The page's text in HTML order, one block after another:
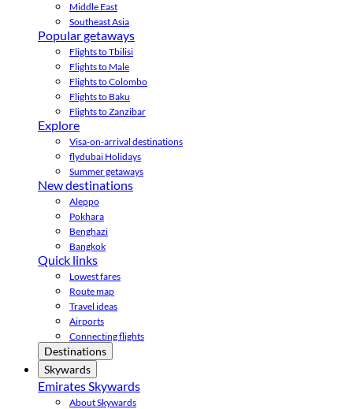
Middle East
Southeast Asia
Popular getaways
Flights to Tbilisi
Flights to Male
Flights to Colombo
Flights to Baku
Flights to Zanzibar
Explore
Visa-on-arrival destinations
flydubai Holidays
Summer getaways
New destinations
Aleppo
Pokhara
Benghazi
Bangkok
Quick links
Lowest fares
Route map
Travel ideas
Airports
Connecting flights
Destinations
Skywards
Emirates Skywards
About Skywards